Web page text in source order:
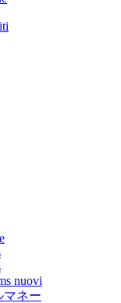
nuovi
マネー